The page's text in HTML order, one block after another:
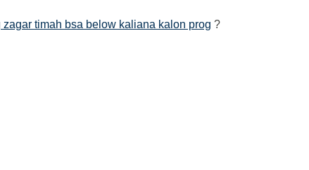
timah bsa below kaliana kalon prog ?